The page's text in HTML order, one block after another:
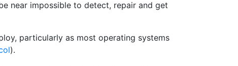
near impossible to detect, repair and get
particularly as most operating systems
).